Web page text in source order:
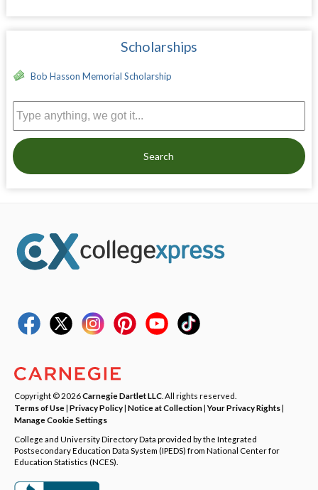
Scholarships
Bob Hasson Memorial Scholarship
Search
Copyright © 2026Carnegie Dartlet LLC . All rights reserved.
Terms of Use| Privacy Policy| Notice at Collection|Your Privacy Rights|
Manage Cookie Settings
College and University Directory Data provided by the Integrated
Postsecondary Education Data System (IPEDS) from National Center for
Education Statistics (NCES).